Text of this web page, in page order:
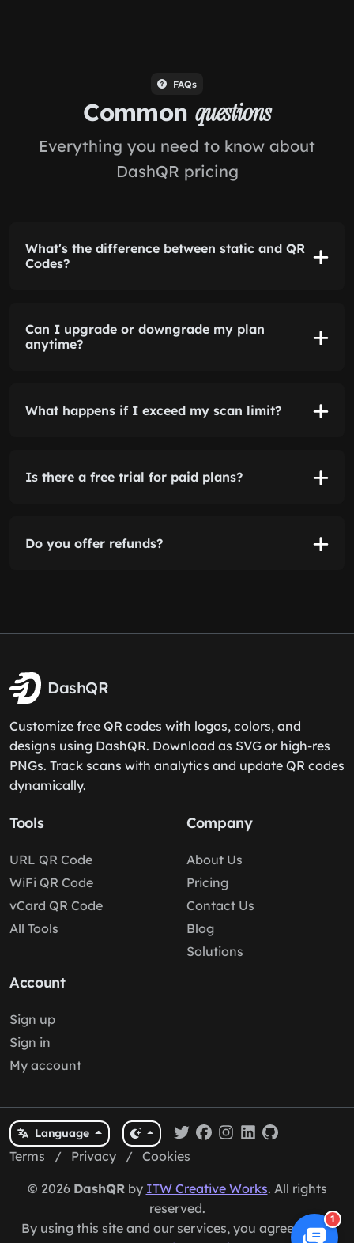
FAQs
Commonquestions
Everything you need to know about
DashQR pricing
What's the difference between static and QR
Codes?
Can I upgrade or downgrade my plan
anytime?
What happens if I exceed my scan limit?
Is there a free trial for paid plans?
Do you offer refunds?
DashQR
Customize free QR codes with logos, colors, and
designs using DashQR. Download as SVG or high-res
PNGs. Track scans with analytics and update QR codes
dynamically.
Tools
URL QR Code
WiFi QR Code
vCard QR Code
All Tools
Company
About Us
Pricing
Contact Us
Blog
Solutions
Account
Sign up
Sign in
My account
Language
Terms / Privacy / Cookies
© 2026 DashQRby ITW Creative Works. All rights
reserved.
By using this site and our services, you agree to our
1